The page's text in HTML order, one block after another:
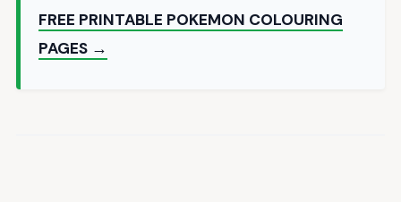
FREE PRINTABLE POKEMON COLOURING
PAGES →